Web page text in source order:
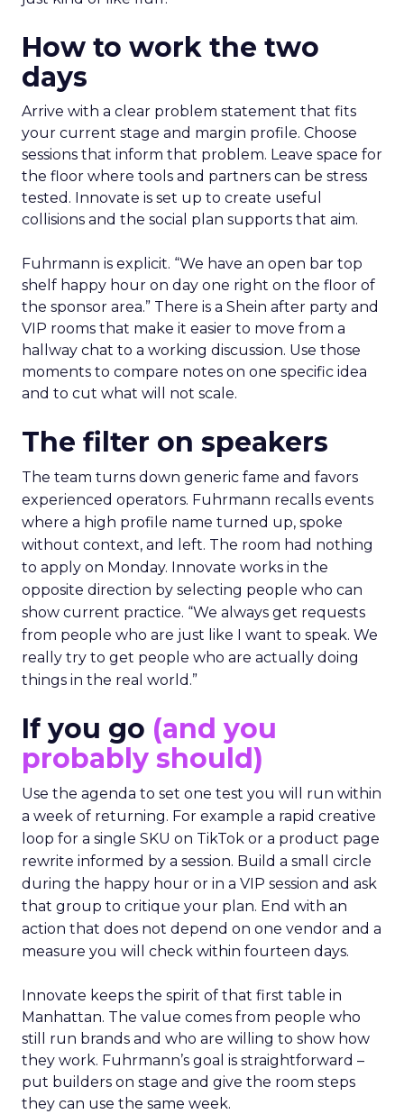
How to work the two
days
Arrive with a clear problem statement that fits
your current stage and margin profile. Choose
sessions that inform that problem. Leave space for
the floor where tools and partners can be stress
tested. Innovate is set up to create useful
collisions and the social plan supports that aim.
Fuhrmann is explicit. “We have an open bar top
shelf happy hour on day one right on the floor of
the sponsor area.” There is a Shein after party and
VIP rooms that make it easier to move from a
hallway chat to a working discussion. Use those
moments to compare notes on one specific idea
and to cut what will not scale.
The filter on speakers
The team turns down generic fame and favors
experienced operators. Fuhrmann recalls events
where a high profile name turned up, spoke
without context, and left. The room had nothing
to apply on Monday. Innovate works in the
opposite direction by selecting people who can
show current practice. “We always get requests
from people who are just like I want to speak. We
really try to get people who are actually doing
things in the real world.”
If you go (and you
probably should)
Use the agenda to set one test you will run within
a week of returning. For example a rapid creative
loop for a single SKU on TikTok or a product page
rewrite informed by a session. Build a small circle
during the happy hour or in a VIP session and ask
that group to critique your plan. End with an
action that does not depend on one vendor and a
measure you will check within fourteen days.
Innovate keeps the spirit of that first table in
Manhattan. The value comes from people who
still run brands and who are willing to show how
they work. Fuhrmann’s goal is straightforward –
put builders on stage and give the room steps
they can use the same week.